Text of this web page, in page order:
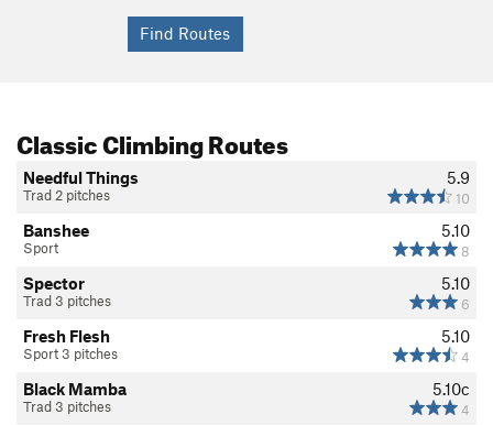
Classic Climbing Routes
5.9
10
Needful Things
Trad 2 pitches
5.10
8
Banshee
Sport
5.10
6
Spector
Trad 3 pitches
5.10
4
Fresh Flesh
Sport 3 pitches
5.10c
4
Black Mamba
Trad 3 pitches